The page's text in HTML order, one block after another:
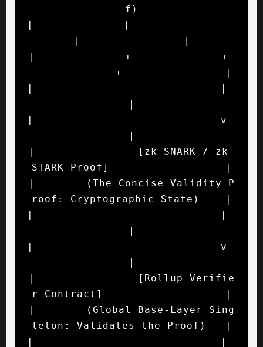
f)
|              |
|                |
|              +--------------+-
-------------+                |
|                             |
|
|                             v
|
|                [zk-SNARK / zk-
STARK Proof]                  |
|        (The Concise Validity P
roof: Cryptographic State)    |
|                             |
|
|                             v
|
|                [Rollup Verifie
r Contract]                   |
|        (Global Base-Layer Sing
leton: Validates the Proof)   |
|                             |